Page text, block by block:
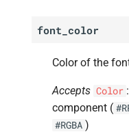
font_color
Color of the
Accepts Color
component (
#RGBA )